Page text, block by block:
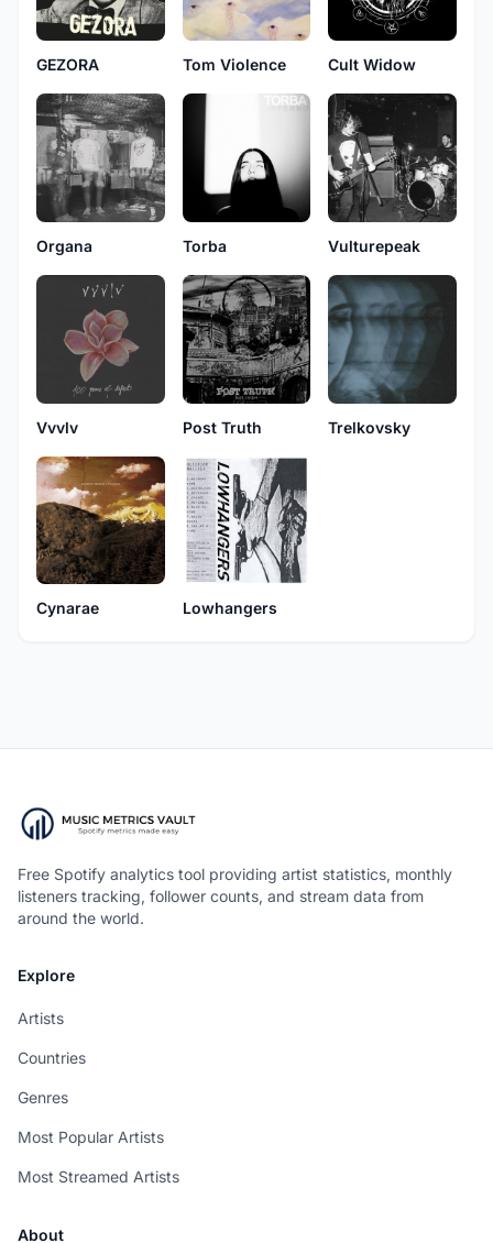
GEZORA Tom Violence Cult Widow
Organa Torba Vulturepeak
Vvvlv Post Truth Trelkovsky
Cynarae Lowhangers
Free Spotify analytics tool providing artist statistics, monthly
listeners tracking, follower counts, and stream data from
around the world.
Explore
Artists
Countries
Genres
Most Popular Artists
Most Streamed Artists
About